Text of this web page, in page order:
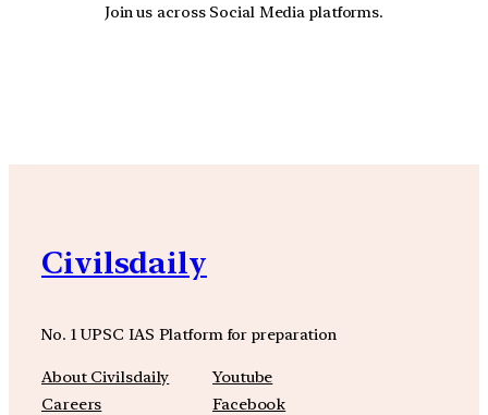
Join us across Social Media platforms.
Civilsdaily
No. 1 UPSC IAS Platform for preparation
About Civilsdaily
Careers
Youtube
Facebook